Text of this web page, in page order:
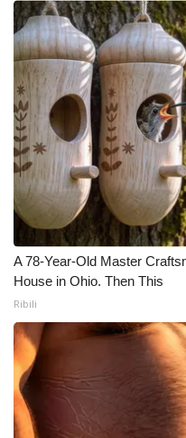
A 78-Year-Old Master
House in Ohio. Then This
Ribili